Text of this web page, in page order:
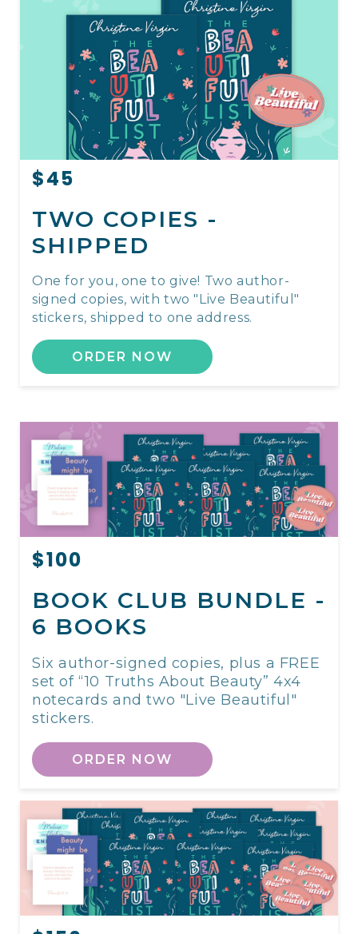
$45
TWO COPIES -
SHIPPED
One for you, one to give! Two author-
signed copies, with two "Live Beautiful"
stickers, shipped to one address.
ORDER NOW
$100
BOOK CLUB BUNDLE -
6 BOOKS
Six author-signed copies, plus a FREE
set of “10 Truths About Beauty” 4x4
notecards and two "Live Beautiful"
stickers.
ORDER NOW